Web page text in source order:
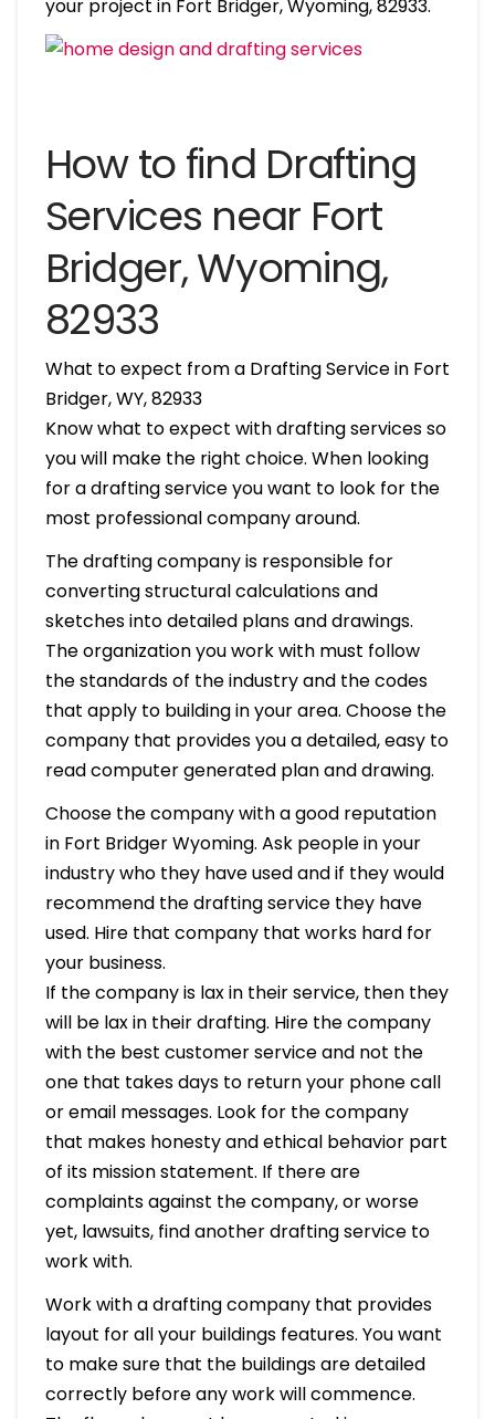
your project in Fort Bridger, Wyoming, 82933.
How to find Drafting
Services near Fort
Bridger, Wyoming,
82933
What to expect from a Drafting Service in Fort
Bridger, WY, 82933
Know what to expect with drafting services so
you will make the right choice. When looking
for a drafting service you want to look for the
most professional company around.
The drafting company is responsible for
converting structural calculations and
sketches into detailed plans and drawings.
The organization you work with must follow
the standards of the industry and the codes
that apply to building in your area. Choose the
company that provides you a detailed, easy to
read computer generated plan and drawing.
Choose the company with a good reputation
in Fort Bridger Wyoming. Ask people in your
industry who they have used and if they would
recommend the drafting service they have
used. Hire that company that works hard for
your business.
If the company is lax in their service, then they
will be lax in their drafting. Hire the company
with the best customer service and not the
one that takes days to return your phone call
or email messages. Look for the company
that makes honesty and ethical behavior part
of its mission statement. If there are
complaints against the company, or worse
yet, lawsuits, find another drafting service to
work with.
Work with a drafting company that provides
layout for all your buildings features. You want
to make sure that the buildings are detailed
correctly before any work will commence.